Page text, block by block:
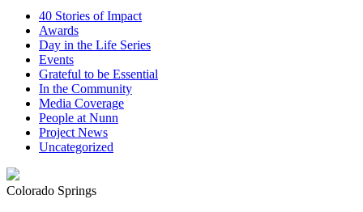
40 Stories of Impact
Awards
Day in the Life Series
Events
Grateful to be Essential
In the Community
Media Coverage
People at Nunn
Project News
Uncategorized
Colorado Springs